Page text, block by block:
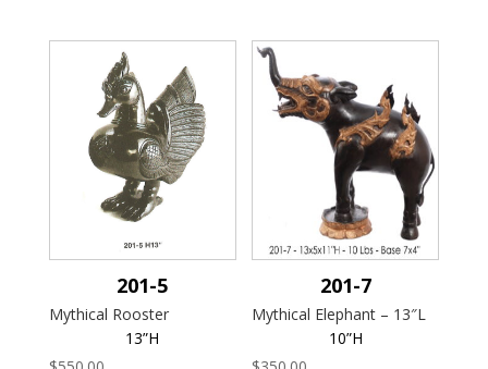
201-5
Mythical Rooster
13”H
201-7
Mythical Elephant – 13″L
10”H